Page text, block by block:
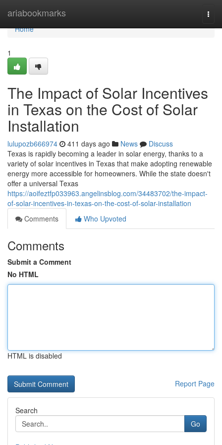
ariabookmarks
Home
Home
1
The Impact of Solar Incentives
in Texas on the Cost of Solar
Installation
lulupozb666974 411 days ago News
Discuss
Texas is rapidly becoming a leader in solar energy, thanks to a
variety of solar incentives in Texas that make adopting renewable
energy more accessible for homeowners. While the state doesn't
offer a universal Texas
https://aoifeztfp033963.angelinsblog.com/34483702/the-impact-
of-solar-incentives-in-texas-on-the-cost-of-solar-installation
Comments
Who Upvoted
Comments
Submit a Comment
No HTML
HTML is disabled
Report Page
Search
Go